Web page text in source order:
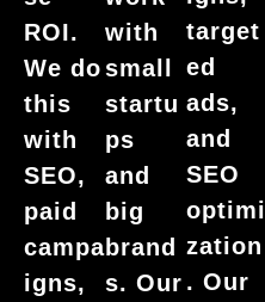
ROI.
We do
this
with
SEO,
paid
campa
igns,
with
small
startu
ps
and
big
brand
s. Our
target
ed
ads,
and
SEO
optimi
zation
. Our